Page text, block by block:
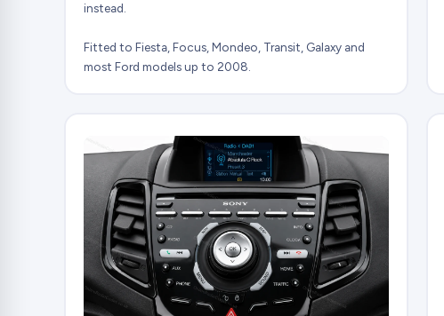
instead.
Fitted to Fiesta, Focus, Mondeo, Transit, Galaxy and
most Ford models up to 2008.